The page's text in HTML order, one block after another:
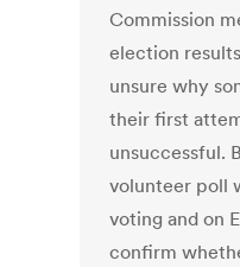
Commission
election
unsure why
their first
unsuccessful.
volunteer poll
voting and on
confirm